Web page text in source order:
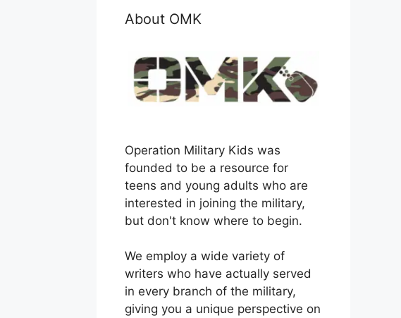
About OMK
Operation Military Kids was
founded to be a resource for
teens and young adults who are
interested in joining the military,
but don't know where to begin.
We employ a wide variety of
writers who have actually served
in every branch of the military,
giving you a unique perspective on